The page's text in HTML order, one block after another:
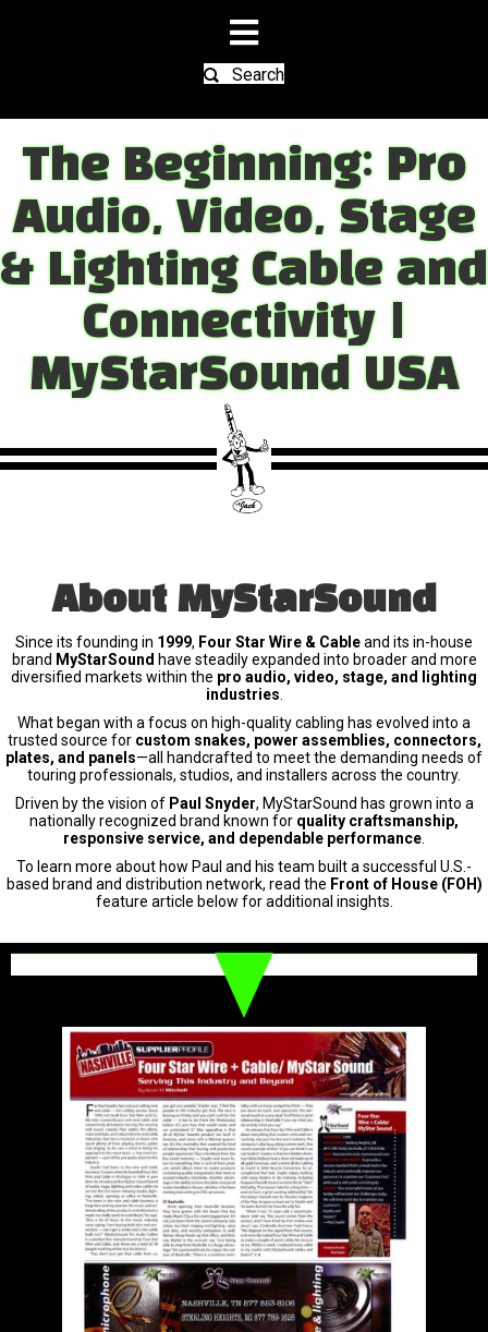
Search
The Beginning: Pro
Audio, Video, Stage
& Lighting Cable and
Connectivity |
MyStarSound USA
About MyStarSound
Since its founding in 1999, Four Star Wire & Cableand its in-house
brand MyStarSound have steadily expanded into broader and more
diversified markets within the pro audio, video, stage, and lighting
industries
What began with a focus on high-quality cabling has evolved into a
trusted source for custom snakes, power assemblies, connectors,
plates, and panels—all handcrafted to meet the demanding needs of
touring professionals, studios, and installers across the country.
Driven by the vision of Paul Snyder, MyStarSound has grown into a
nationally recognized brand known for quality craftsmanship,
responsive service, and dependable performance
To learn more about how Paul and his team built a successful U.S.-
based brand and distribution network, read the Front of House (FOH)
feature article below for additional insights.